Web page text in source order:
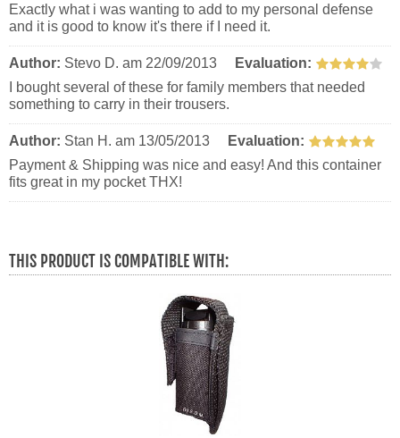
Exactly what i was wanting to add to my personal defense
and it is good to know it's there if I need it.
Author: Stevo D. am 22/09/2013
Evaluation:
I bought several of these for family members that needed
something to carry in their trousers.
Author: Stan H. am 13/05/2013
Evaluation:
Payment & Shipping was nice and easy! And this container
fits great in my pocket THX!
THIS PRODUCT IS COMPATIBLE WITH: